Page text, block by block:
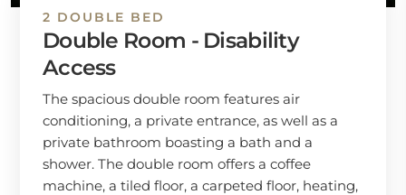
2 DOUBLE BED
Double Room - Disability
Access
The spacious double room features air
conditioning, a private entrance, as well as a
private bathroom boasting a bath and a
shower. The double room offers a coffee
machine, a tiled floor, a carpeted floor, heating,